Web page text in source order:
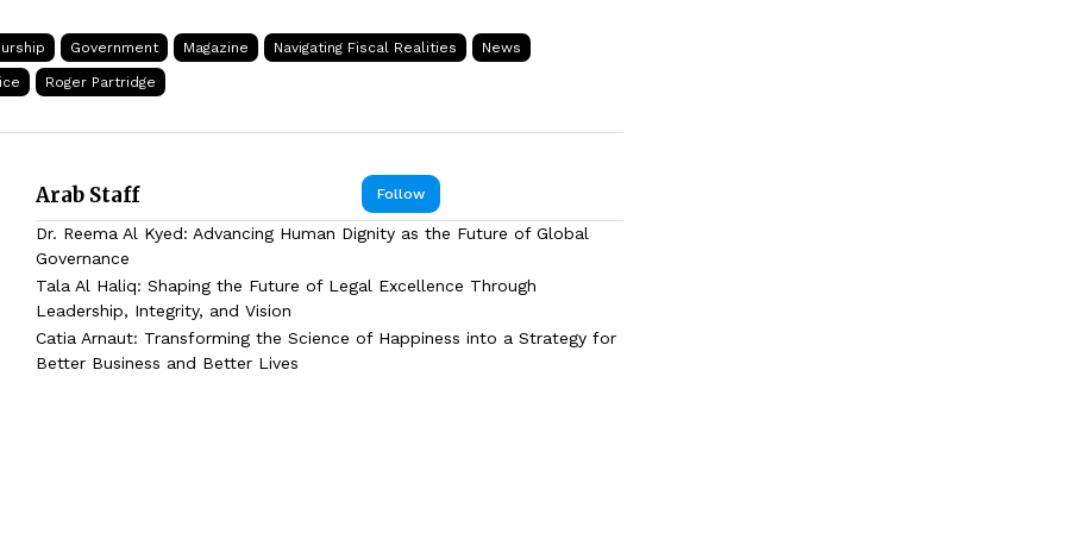
Government Magazine Navigating Fiscal Realities News
Roger Partridge
Follow
Arab Staff
Dr. Reema Al Kyed: Advancing Human Dignity as the Future of Global
Governance
Tala Al Haliq: Shaping the Future of Legal Excellence Through
Leadership, Integrity, and Vision
Catia Arnaut: Transforming the Science of Happiness into a Strategy for
Better Business and Better Lives